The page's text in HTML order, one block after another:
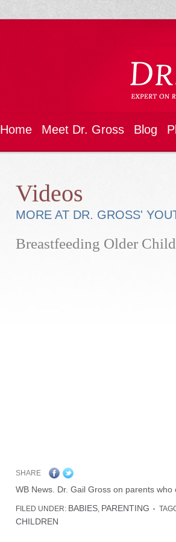
Home Meet Dr. Gross Blog
Videos
MORE AT DR. GROSS'
Breastfeeding Older
SHARE
WB News. Dr. Gail Gross on parents
FILED UNDER: BABIES, PARENTING
CHILDREN